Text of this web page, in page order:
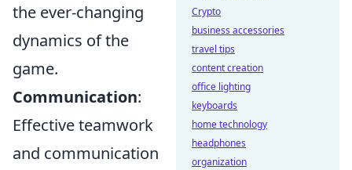
the ever-changing
dynamics of the
game.
Communication:
Effective teamwork
and communication
Crypto
business accessories
travel tips
content creation
office lighting
keyboards
home technology
headphones
organization